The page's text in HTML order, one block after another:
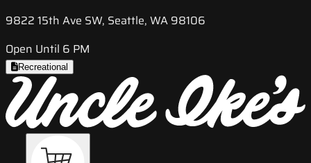
9822 15th Ave SW, Seattle, WA 98106
Open Until 6 PM
Recreational